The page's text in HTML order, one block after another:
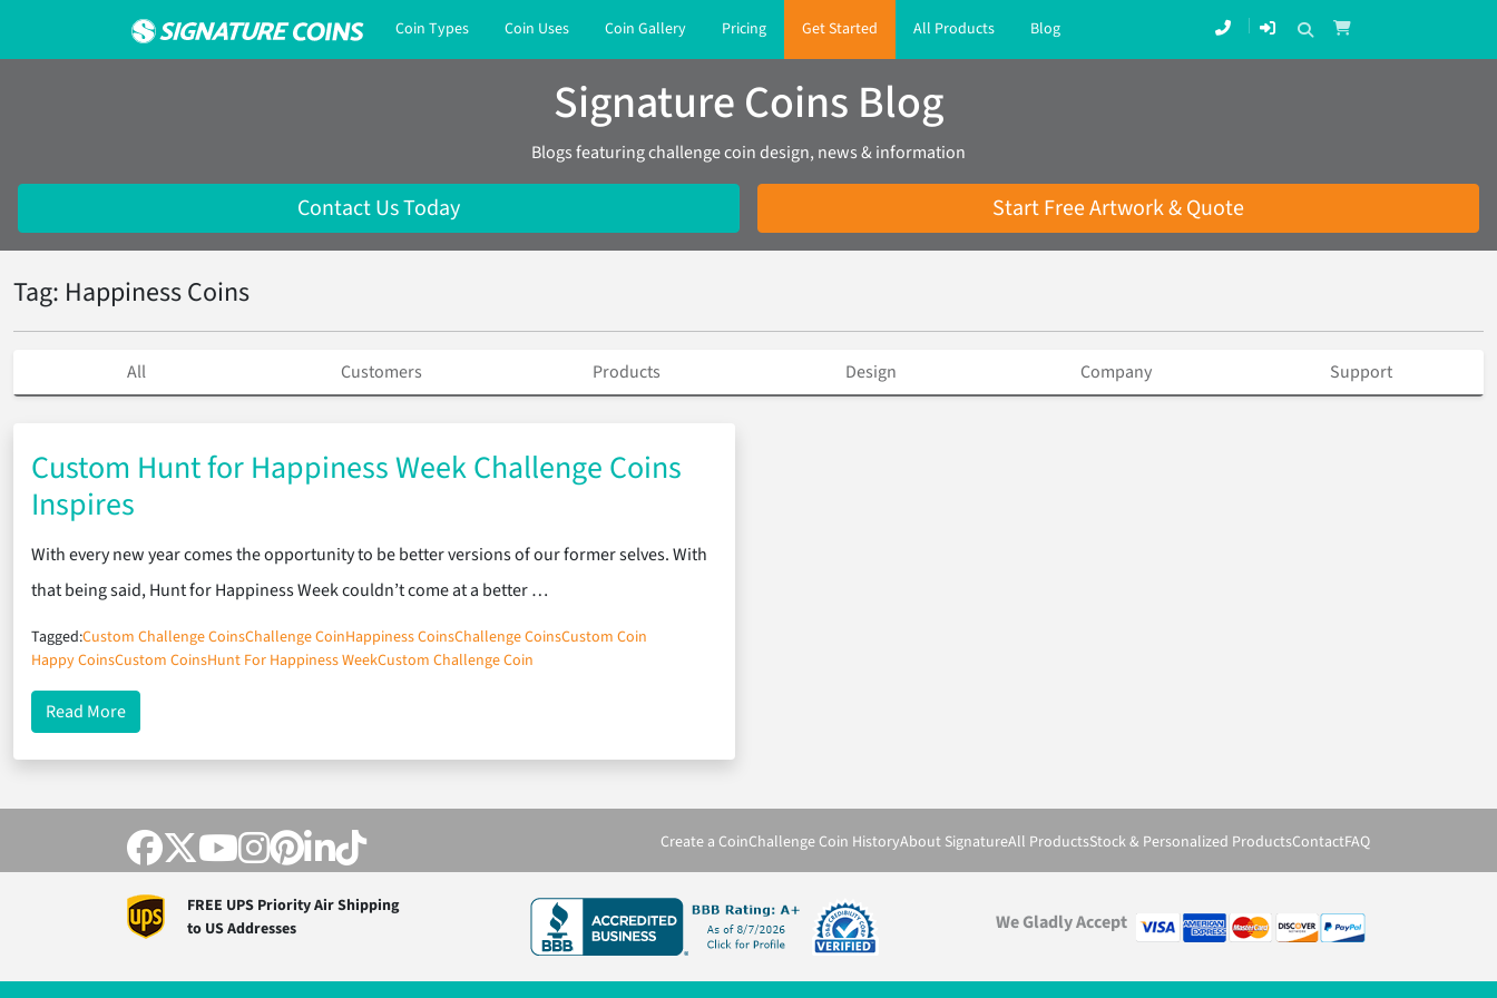
Coin Types Coin Uses Coin Gallery Pricing Get Started All Products Blog
Signature Coins Blog
Blogs featuring challenge coin design, news & information
Contact Us Today Start Free Artwork & Quote
Tag: Happiness Coins
All Customers Products Design Company Support
Custom Hunt for Happiness Week Challenge Coins
Inspires
With every new year comes the opportunity to be better versions of our former selves. With
that being said, Hunt for Happiness Week couldn’t come at a better …
Tagged:Custom Challenge CoinsChallenge CoinHappiness CoinsChallenge CoinsCustom Coin
Happy CoinsCustom CoinsHunt For Happiness WeekCustom Challenge Coin
Read Moreabout Custom Hunt for Happiness Week Challenge Coins Inspires
Create a CoinChallenge Coin HistoryAbout SignatureAll ProductsStock & Personalized ProductsContactFAQ
FREE UPS Priority Air Shipping
to US Addresses
We Gladly Accept